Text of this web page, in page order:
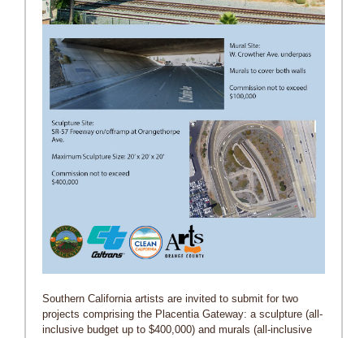
Southern California artists are invited to submit for two
projects comprising the Placentia Gateway: a sculpture (all-
inclusive budget up to $400,000) and murals (all-inclusive